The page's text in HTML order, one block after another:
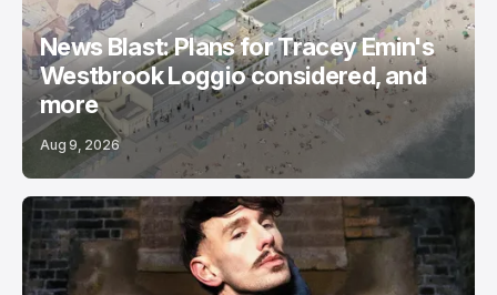
News Blast: Plans for Tracey Emin's
Westbrook Loggio considered, and
more
Aug 9, 2026